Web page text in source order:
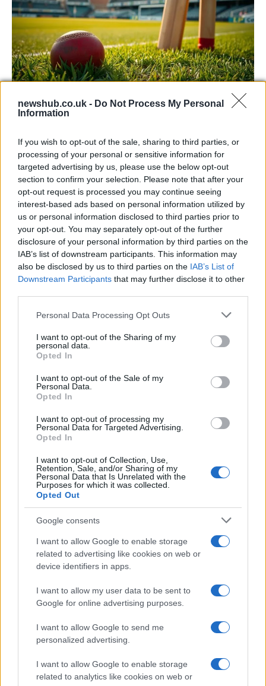
newshub.co.uk - Do Not Process My Personal
Information
If you wish to opt-out of the sale, sharing to third parties, or
processing of your personal or sensitive information for
targeted advertising by us, please use the below opt-out
section to confirm your selection. Please note that after your
opt-out request is processed you may continue seeing
interest-based ads based on personal information utilized by
us or personal information disclosed to third parties prior to
your opt-out. You may separately opt-out of the further
disclosure of your personal information by third parties on the
IAB’s list of downstream participants. This information may
also be disclosed by us to third parties on the IAB’s List of
Downstream Participants that may further disclose it to other
Please note that this website/app uses one or more Google
not limited to your visit or usage behaviour. You may click to
grant or deny consent to Google and its third-party tags to
use your data for below specified purposes in below Google
consent section.
Personal Data Processing Opt Outs
I want to opt-out of the Sharing of my
personal data.
Opted In
I want to opt-out of the Sale of my
Personal Data.
Opted In
I want to opt-out of processing my
Personal Data for Targeted Advertising.
Opted In
I want to opt-out of Collection, Use,
Retention, Sale, and/or Sharing of my
Personal Data that Is Unrelated with the
Purposes for which it was collected.
Opted Out
Google consents
I want to allow Google to enable storage
related to advertising like cookies on web or
device identifiers in apps.
I want to allow my user data to be sent to
Google for online advertising purposes.
I want to allow Google to send me
personalized advertising.
I want to allow Google to enable storage
related to analytics like cookies on web or
Headingley hosts England men vs
Pakistan and Sri Lanka in 2026
Discover details for England men’s home matches at…
SPORT
Why soccer dominates Irish live betting
while WWE gears up for Elimination
Chamber
Bank holiday showdown between Hearts
and Rangers could shift title momentum
Hearts rearranged events after a Monday bank holiday…
About Us